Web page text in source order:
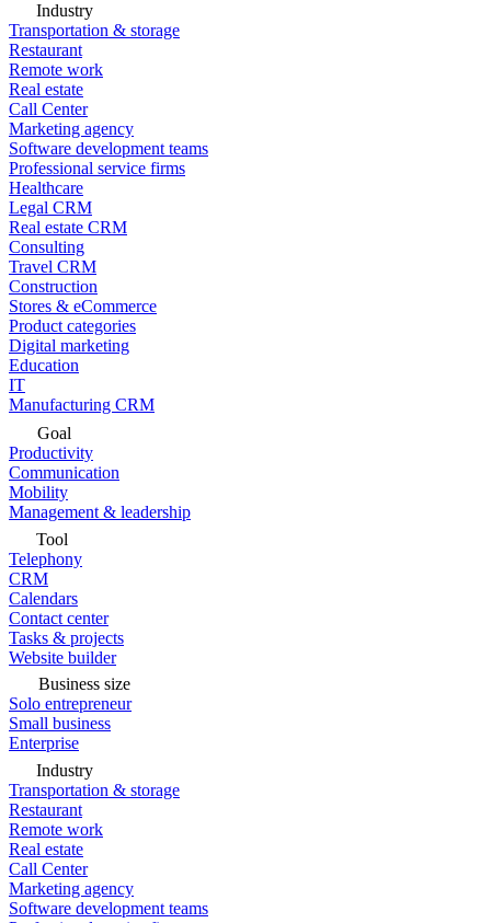
Industry
Transportation & storage
Restaurant
Remote work
Real estate
Call Center
Marketing agency
Software development teams
Professional service firms
Healthcare
Legal CRM
Real estate CRM
Consulting
Travel CRM
Construction
Stores & eCommerce
Product categories
Digital marketing
Education
IT
Manufacturing CRM
Goal
Productivity
Communication
Mobility
Management & leadership
Tool
Telephony
CRM
Calendars
Contact center
Tasks & projects
Website builder
Business size
Solo entrepreneur
Small business
Enterprise
Industry
Transportation & storage
Restaurant
Remote work
Real estate
Call Center
Marketing agency
Software development teams